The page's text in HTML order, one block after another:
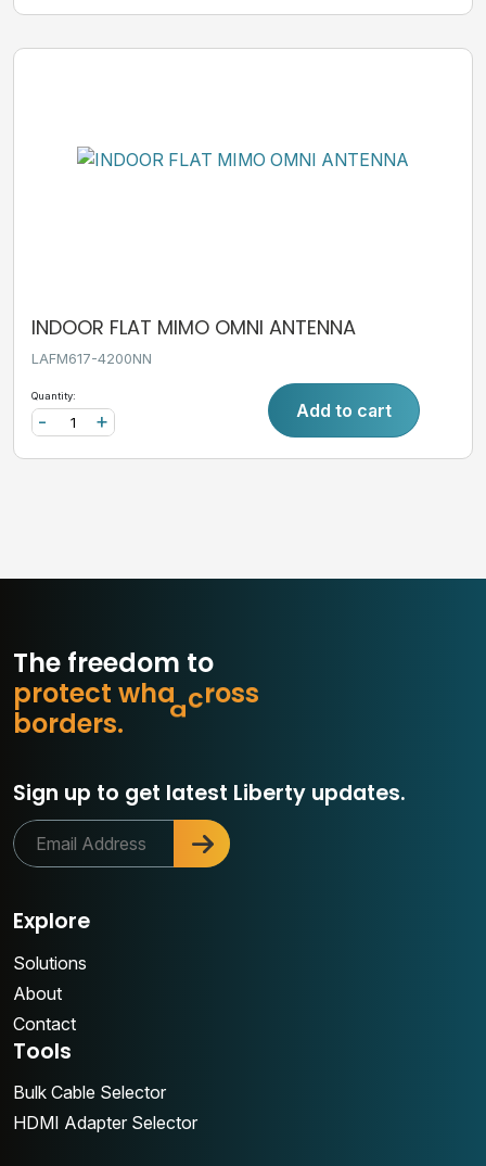
INDOOR FLAT MIMO OMNI ANTENNA
LAFM617-4200NN
Quantity:
+
- Add to cart
The freedom to
ss
orders.
protect wha ma
Sign up to get latest Liberty updates.
Explore
Solutions
About
Contact
Tools
Bulk Cable Selector
HDMI Adapter Selector